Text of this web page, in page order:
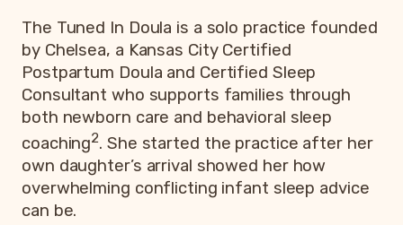
The Tuned In Doula is a solo practice founded
by Chelsea, a Kansas City Certified
Postpartum Doula and Certified Sleep
Consultant who supports families through
both newborn care and behavioral sleep
coaching2. She started the practice after her
own daughter’s arrival showed her how
overwhelming conflicting infant sleep advice
can be.